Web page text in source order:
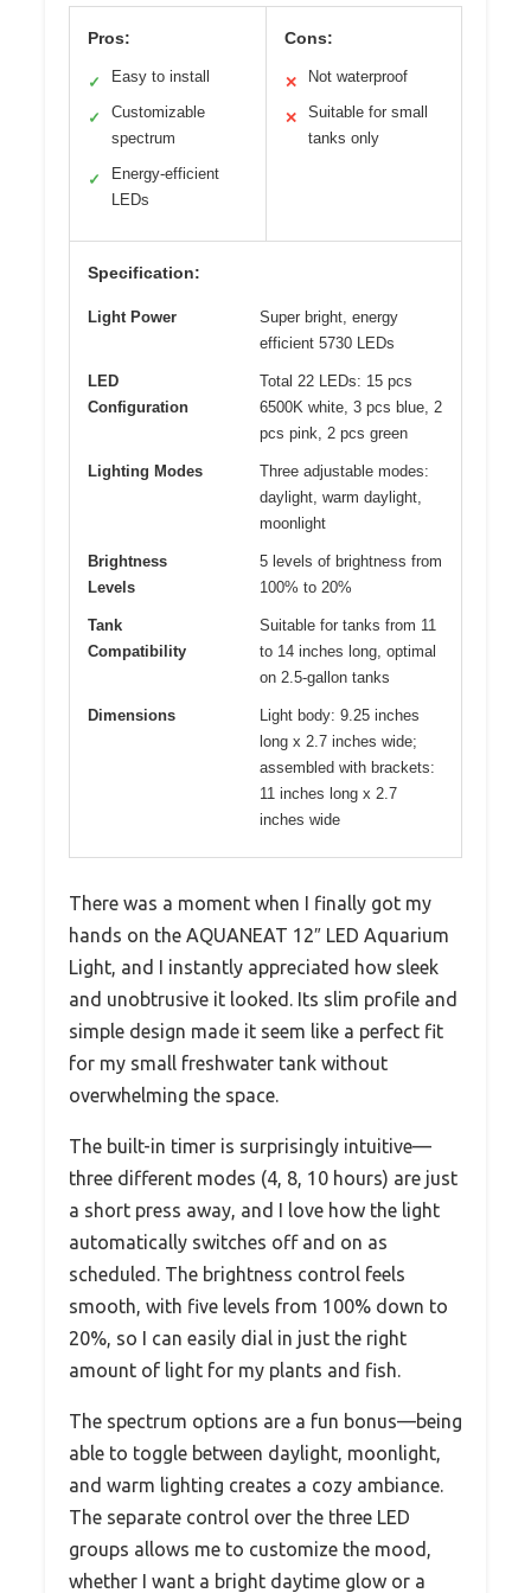
Pros:
✓ Easy to install
✓
Customizable
spectrum
✓
Energy-efficient
LEDs
Cons:
✕ Not waterproof
✕
Suitable for small
tanks only
Specification:
Light Power
Super bright, energy
efficient 5730 LEDs
LED
Configuration
Total 22 LEDs: 15 pcs
6500K white, 3 pcs blue, 2
pcs pink, 2 pcs green
Lighting Modes
Three adjustable modes:
daylight, warm daylight,
moonlight
Brightness
Levels
5 levels of brightness from
100% to 20%
Tank
Compatibility
Suitable for tanks from 11
to 14 inches long, optimal
on 2.5-gallon tanks
Dimensions
Light body: 9.25 inches
long x 2.7 inches wide;
assembled with brackets:
11 inches long x 2.7
inches wide
There was a moment when I finally got my
hands on the AQUANEAT 12″ LED Aquarium
Light, and I instantly appreciated how sleek
and unobtrusive it looked. Its slim profile and
simple design made it seem like a perfect fit
for my small freshwater tank without
overwhelming the space.
The built-in timer is surprisingly intuitive—
three different modes (4, 8, 10 hours) are just
a short press away, and I love how the light
automatically switches off and on as
scheduled. The brightness control feels
smooth, with five levels from 100% down to
20%, so I can easily dial in just the right
amount of light for my plants and fish.
The spectrum options are a fun bonus—being
able to toggle between daylight, moonlight,
and warm lighting creates a cozy ambiance.
The separate control over the three LED
groups allows me to customize the mood,
whether I want a bright daytime glow or a